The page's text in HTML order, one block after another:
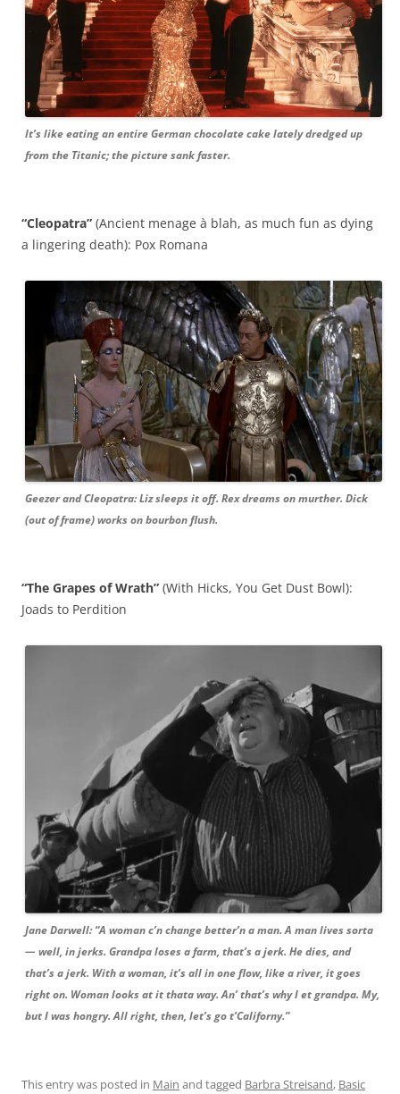
It’s like eating an entire German chocolate cake lately dredged up
from the Titanic; the picture sank faster.
“Cleopatra” (Ancient menage à blah, as much fun as dying
a lingering death): Pox Romana
Geezer and Cleopatra: Liz sleeps it off. Rex dreams on murther. Dick
(out of frame) works on bourbon flush.
“The Grapes of Wrath” (With Hicks, You Get Dust Bowl):
Joads to Perdition
Jane Darwell: “A woman c’n change better’n a man. A man lives sorta
— well, in jerks. Grandpa loses a farm, that’s a jerk. He dies, and
that’s a jerk. With a woman, it’s all in one flow, like a river, it goes
right on. Woman looks at it thata way. An’ that’s why I et grandpa. My,
but I was hongry. All right, then, let’s go t’Californy.”
This entry was posted in Main and tagged Barbra Streisand, Basic